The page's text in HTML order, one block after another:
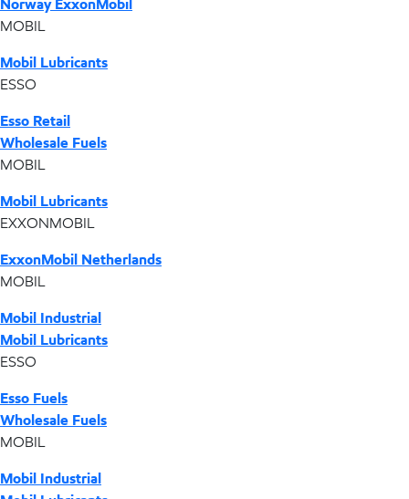
Norway ExxonMobil
MOBIL
Mobil Lubricants
ESSO
Esso Retail
Wholesale Fuels
MOBIL
Mobil Lubricants
EXXONMOBIL
ExxonMobil Netherlands
MOBIL
Mobil Industrial
Mobil Lubricants
ESSO
Esso Fuels
Wholesale Fuels
MOBIL
Mobil Industrial